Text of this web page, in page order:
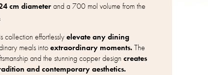
cm diameterand a 700 mol volume from the
collection effortlesslyelevate any dining
meals intoextraordinary moments.The
and the stunning copper design creates
and contemporary aesthetics.